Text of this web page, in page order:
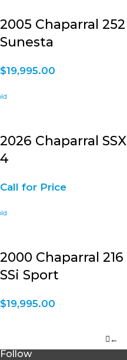
2005 Chaparral 252
Sunesta
$19,995.00
2026 Chaparral SSX
4
Call for Price
2000 Chaparral 216
SSi Sport
$19,995.00
←
Follow